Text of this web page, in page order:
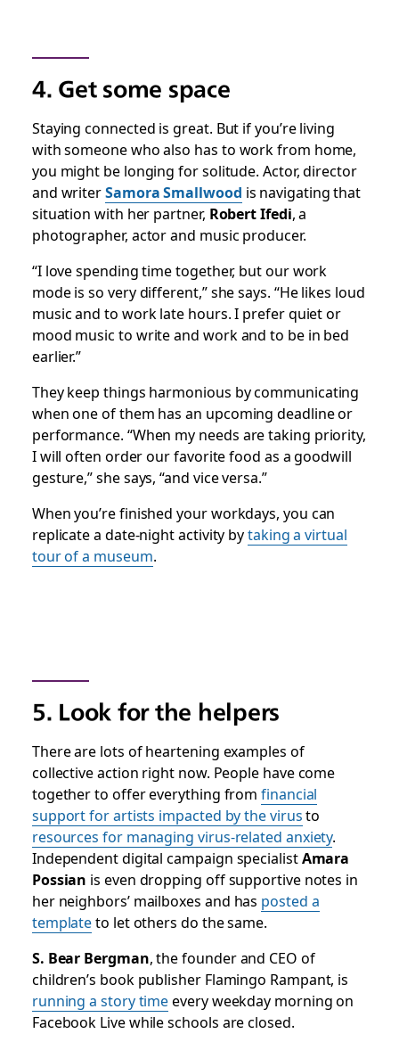
4. Get some space
Staying connected is great. But if you’re living
with someone who also has to work from home,
you might be longing for solitude. Actor, director
and writerSamora Smallwood is navigating that
situation with her partner, Robert Ifedi, a
photographer, actor and music producer.
“I love spending time together, but our work
mode is so very different,” she says. “He likes loud
music and to work late hours. I prefer quiet or
mood music to write and work and to be in bed
earlier.”
They keep things harmonious by communicating
when one of them has an upcoming deadline or
performance. “When my needs are taking priority,
I will often order our favorite food as a goodwill
gesture,” she says, “and vice versa.”
When you’re finished your workdays, you can
replicate a date-night activity bytaking a virtual
tour of a museum.
5. Look for the helpers
There are lots of heartening examples of
collective action right now. People have come
together to offer everything fromfinancial
support for artists impacted by the virusto
resources for managing virus-related anxiety.
Independent digital campaign specialistAmara
Possian is even dropping off supportive notes in
her neighbors’ mailboxes and has posted a
templateto let others do the same.
S. Bear Bergman, the founder and CEO of
children’s book publisher Flamingo Rampant, is
running a story timeevery weekday morning on
Facebook Live while schools are closed.